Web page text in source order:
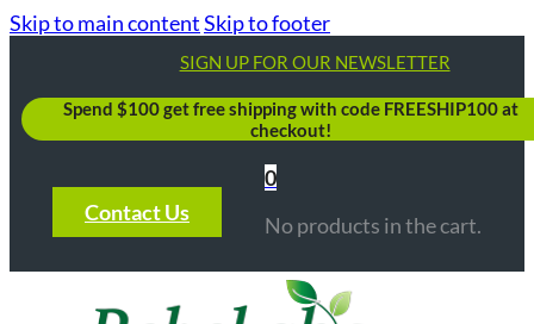
Skip to main contentSkip to footer
SIGN UP FOR OUR NEWSLETTER
Spend $100 get free shipping with code FREESHIP100 at
checkout!
Contact Us
0
No products in the cart.